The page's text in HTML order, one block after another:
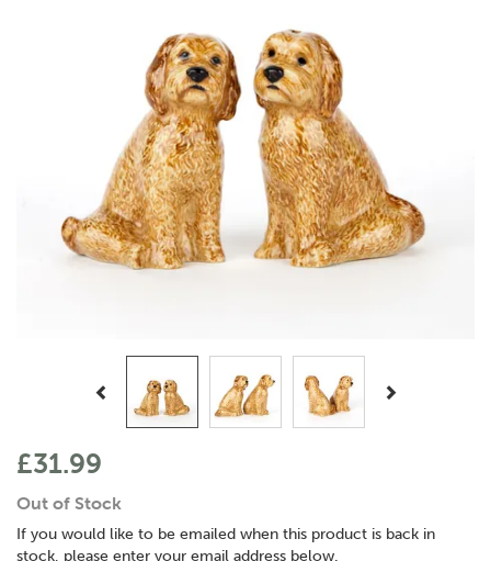
£31.99
Out of Stock
If you would like to be emailed when this product is back in
stock, please enter your email address below.